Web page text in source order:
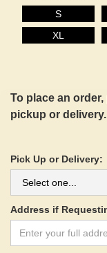
S
XL
To place an
pickup or delivery.
Pick Up or Delivery:
Address if